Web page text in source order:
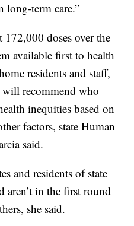
long-term care.”
doses over the
available first to health
residents and staff,
recommend who
inequities based on
factors, state Human
said.
and residents of state
aren’t in the first round
she said.